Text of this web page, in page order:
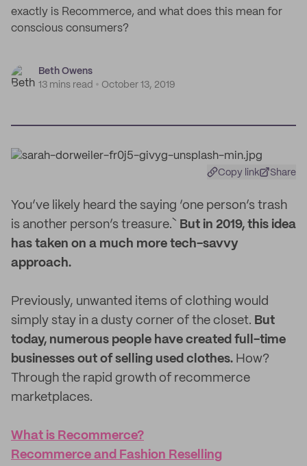
exactly is Recommerce, and what does this mean for
conscious consumers?
Beth Owens
13 mins read
October 13, 2019
Copy link Share
You’ve likely heard the saying ‘one person’s trash
is another person’s treasure.` But in 2019, this idea
has taken on a much more tech-savvy
approach.
Previously, unwanted items of clothing would
simply stay in a dusty corner of the closet. But
today, numerous people have created full-time
businesses out of selling used clothes. How?
Through the rapid growth of recommerce
marketplaces.
What is Recommerce?
Recommerce and Fashion Reselling